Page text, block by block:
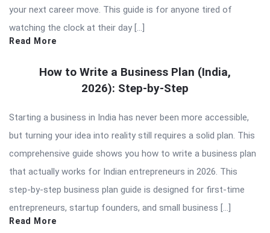
your next career move. This guide is for anyone tired of
watching the clock at their day […]
Read More
How to Write a Business Plan (India,
2026): Step-by-Step
Starting a business in India has never been more accessible,
but turning your idea into reality still requires a solid plan. This
comprehensive guide shows you how to write a business plan
that actually works for Indian entrepreneurs in 2026. This
step-by-step business plan guide is designed for first-time
entrepreneurs, startup founders, and small business […]
Read More